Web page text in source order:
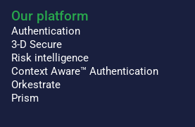
Our platform
Authentication
3-D Secure
Risk intelligence
Context Aware™ Authentication
Orkestrate
Prism